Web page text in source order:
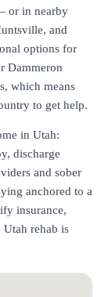
or in nearby
and
options for
Dammeron
which means
to get help.
in Utah:
discharge
and sober
anchored to a
insurance,
rehab is